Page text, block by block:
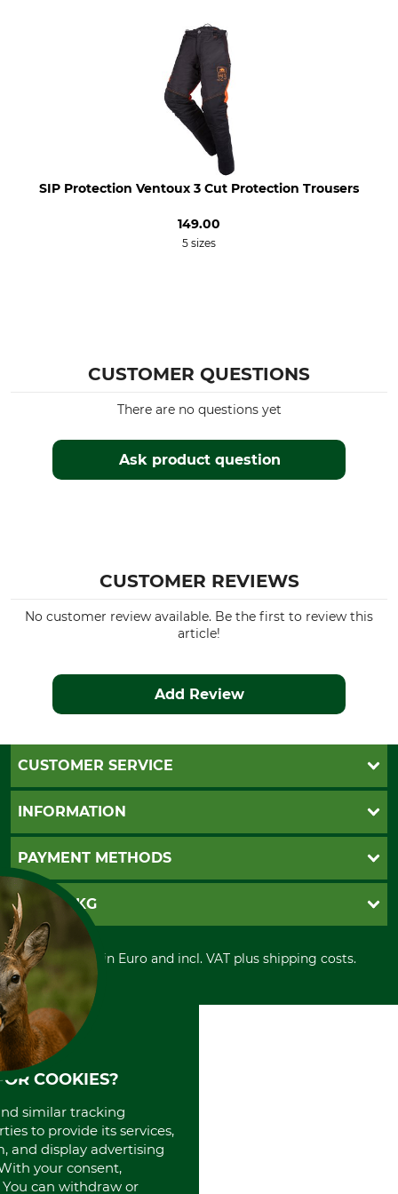
Do not dry in tumble dryer
Professional textile care
Do not dry clean
Colour
anthracite-black
SIP Protection Ventoux 3 Cut Protection Trousers
149.00
5 sizes
CUSTOMER QUESTIONS
Ask product question
There are no questions yet
CUSTOMER REVIEWS
No customer review available. Be the first to review this
article!
Add Review
CUSTOMER SERVICE
Questions and Answers
Contact
Cookie settings
INFORMATION
GTC
Imprint
Shipment
Privacy policy
Cancellation policy
Withdrawal form
Disposal and environment
PAYMENT METHODS
Invoice
PayPal
Cash on delivery
Credit Card
Prepayment
Direct Debit
GRUBE KG
Retail store
Power tools shop
History
International
Portrait
About us
All prices in Euro and incl. VAT plus shipping costs.
COOKIES?
similar tracking
to provide its services,
and display advertising
your consent,
can withdraw or